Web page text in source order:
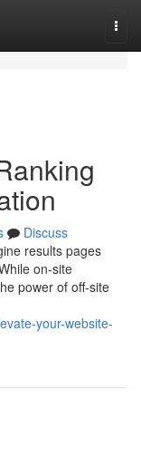
Discuss
results pages
on-site
power of off-site
your-website-